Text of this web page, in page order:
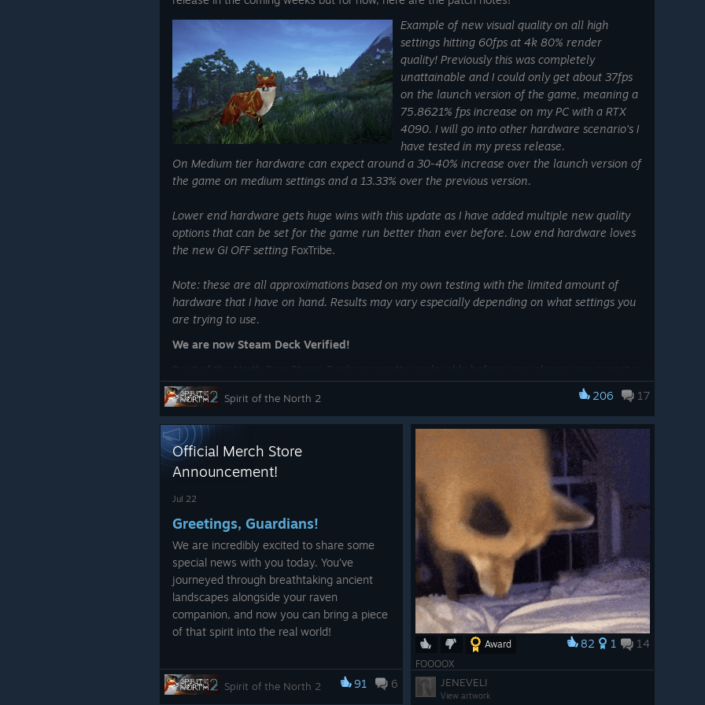
Example of new visual quality on all high
settings hitting 60fps at 4k 80% render
quality! Previously this was completely
unattainable and I could only get about 37fps
on the launch version of the game, meaning a
75.8621% fps increase on my PC with a RTX
4090. I will go into other hardware scenario's I
have tested in my press release.
On Medium tier hardware can expect around a 30-40% increase over the launch version of
the game on medium settings and a 13.33% over the previous version.
Lower end hardware gets huge wins with this update as I have added multiple new quality
options that can be set for the game run better than ever before. Low end hardware loves
the new GI OFF setting FoxTribe.
Note: these are all approximations based on my own testing with the limited amount of
hardware that I have on hand. Results may vary especially depending on what settings you
are trying to use.
We are now Steam Deck Verified!
Spirit of the North 2 on Steam Deck was pretty unplayable before, now players can expect a
pretty solid 30fps!
Patch Notes
Quality of Life
Minimum Spec Pop up, added a popup that will warn the user if their system specs
doesn't meet the minimum requirements on PC.
Improved legibility of button icons at lower resolutions
Changed Post Processing so game looks less "washed out"
Optimizations
Spirit of the North 2 206 17
Official Merch Store
Announcement!
Jul 22
Greetings, Guardians!
We are incredibly excited to share some
special news with you today. You’ve
journeyed through breathtaking ancient
landscapes alongside your raven
companion, and now you can bring a piece
of that spirit into the real world!
SharkRobot
to launch the first-ever
Spirit of the Northmerchandise
Spirit of the North 2 91 6
Award 82 1 14
FOOOOX
JENEVELI
View artwork